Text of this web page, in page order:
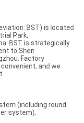
BST) is located
Park,
BST is strategically
to Shen
Factory
and we
(including round
system),